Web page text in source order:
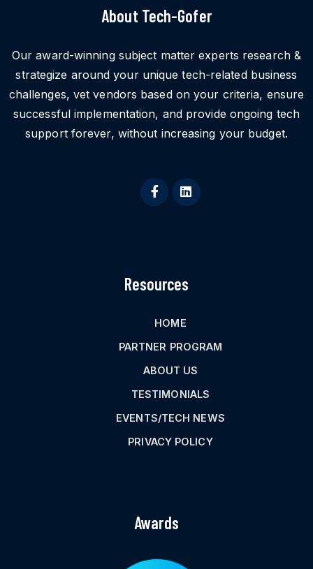
About Tech-Gofer
Our award-winning subject matter experts research &
strategize around your unique tech-related business
challenges, vet vendors based on your criteria, ensure
successful implementation, and provide ongoing tech
support forever, without increasing your budget.
Resources
HOME
PARTNER PROGRAM
ABOUT US
TESTIMONIALS
EVENTS/TECH NEWS
PRIVACY POLICY
Awards